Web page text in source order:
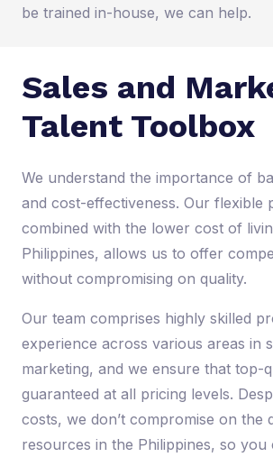
be trained in-house, we can help.
Sales and
Talent Toolbox
We understand the importance of
and cost-effectiveness. Our flexible
combined with the lower cost of
Philippines, allows us to offer
without compromising on quality.
Our team comprises highly skilled
experience across various areas in
marketing, and we ensure that top-
guaranteed at all pricing levels.
costs, we don’t compromise on the
resources in the Philippines, so you